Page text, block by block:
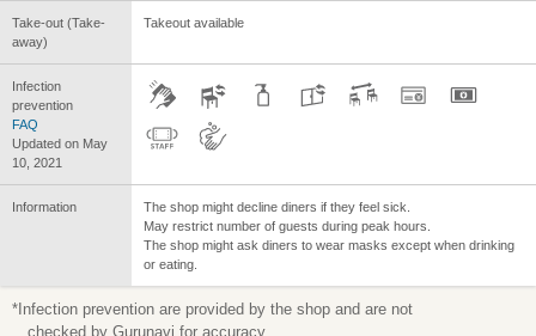
Take-out (Take-
away)
Takeout available
Infection
prevention
FAQ
Updated on May
10, 2021
Information
The shop might decline diners if they feel sick.
May restrict number of guests during peak hours.
The shop might ask diners to wear masks except when drinking
or eating.
*Infection prevention are provided by the shop and are not
checked by Gurunavi for accuracy.